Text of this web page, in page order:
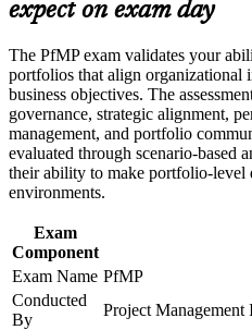
Strengthen confidence in
Improve professional
and PfMP exam prep
Support enterprise capability
Corporate PfMP training
PMOs, and portfolio
Builds skill in aligning
investment
Strengthens governance,
capability
Earns a globally recognized,
Includes PfMP application
Opens senior roles across
healthcare employers
expect on exam day
The PfMP exam validates your
portfolios that align organizational
business objectives. The
governance, strategic alignment,
management, and portfolio
evaluated through scenario-based
their ability to make portfolio-level
environments.
Exam
Component
Exam Name PfMP
Conducted
By
Project